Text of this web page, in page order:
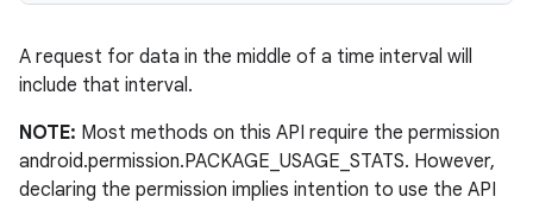
A request for data in the middle of a time interval will
include that interval.
NOTE: Most methods on this API require the permission
android.permission.PACKAGE_USAGE_STATS. However,
declaring the permission implies intention to use the API